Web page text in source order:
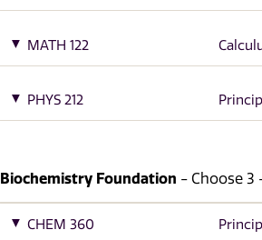
MATH 122
PHYS 212
Biochemistry Foundation - Choose 3
CHEM 360